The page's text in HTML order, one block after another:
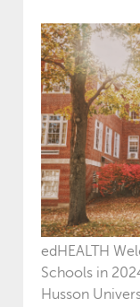
edHEALTH
Schools in
Husson